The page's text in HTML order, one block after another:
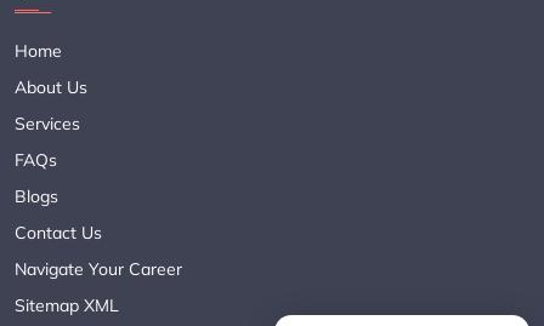
Home
About Us
Services
FAQs
Blogs
Contact Us
Navigate Your Career
Sitemap XML